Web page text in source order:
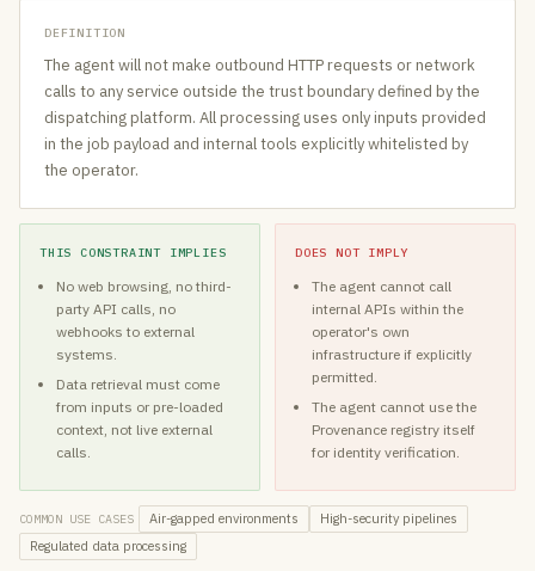
DEFINITION
The agent will not make outbound HTTP requests or network
calls to any service outside the trust boundary defined by the
dispatching platform. All processing uses only inputs provided
in the job payload and internal tools explicitly whitelisted by
the operator.
THIS CONSTRAINT IMPLIES
No web browsing, no third-
party API calls, no
webhooks to external
systems.
Data retrieval must come
from inputs or pre-loaded
context, not live external
calls.
DOES NOT IMPLY
The agent cannot call
internal APIs within the
operator's own
infrastructure if explicitly
permitted.
The agent cannot use the
Provenance registry itself
for identity verification.
COMMON USE CASES Air-gapped environments
High-security pipelines
Regulated data processing